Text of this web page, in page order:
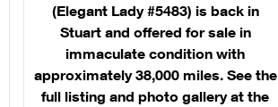
(Elegant Lady #5483) is back in
Stuart and offered for sale in
immaculate condition with
approximately 38,000 miles. See the
full listing and photo gallery at the